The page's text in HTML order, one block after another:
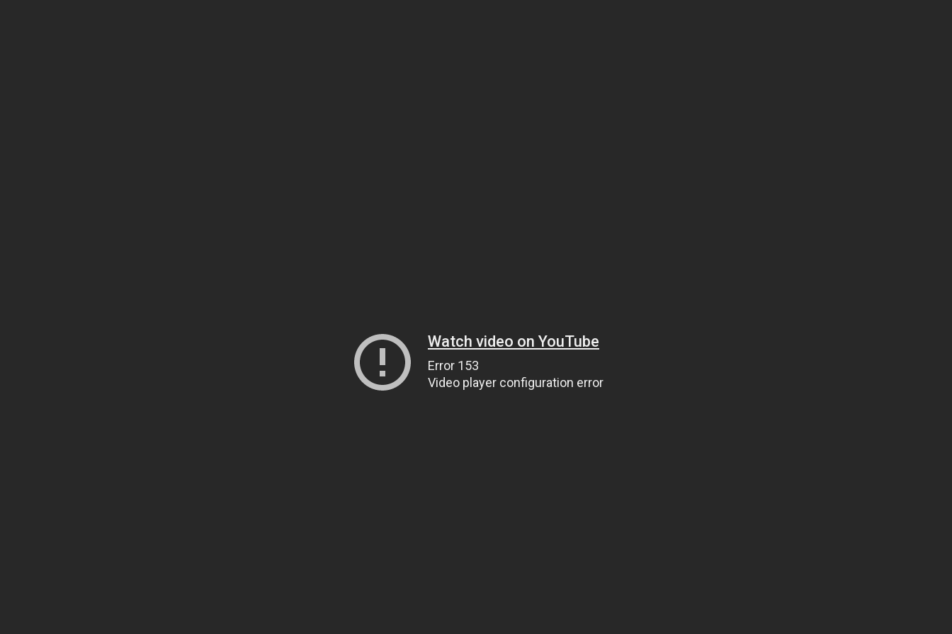
Watch video on YouTube
Error 153
Video player configuration error